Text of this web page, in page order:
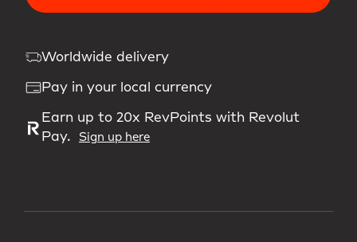
Worldwide delivery
Pay in your local currency
Earn up to 20x RevPoints with Revolut
Pay.
Sign up here